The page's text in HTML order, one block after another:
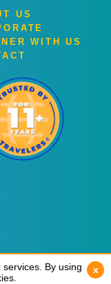
US
WITH US
By using
x
By using
x